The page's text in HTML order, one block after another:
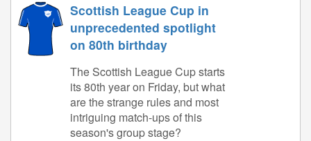
Scottish League Cup in
unprecedented spotlight
on 80th birthday
The Scottish League Cup starts
its 80th year on Friday, but what
are the strange rules and most
intriguing match-ups of this
season's group stage?